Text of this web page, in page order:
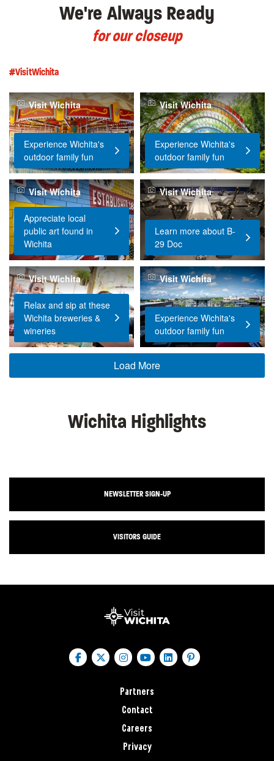
We're Always Ready
for our closeup
#VisitWichita
Experience Wichita's
outdoor family fun
Visit Wichita
Experience Wichita's
outdoor family fun
Visit Wichita
Appreciate local
public art found in
Wichita
Visit Wichita
Learn more about B-
29 Doc
Visit Wichita
Relax and sip at these
Wichita breweries &
wineries
Visit Wichita
Experience Wichita's
outdoor family fun
Visit Wichita
Load More
Wichita Highlights
NEWSLETTER SIGN-UP
VISITORS GUIDE
Partners
Contact
Careers
Privacy